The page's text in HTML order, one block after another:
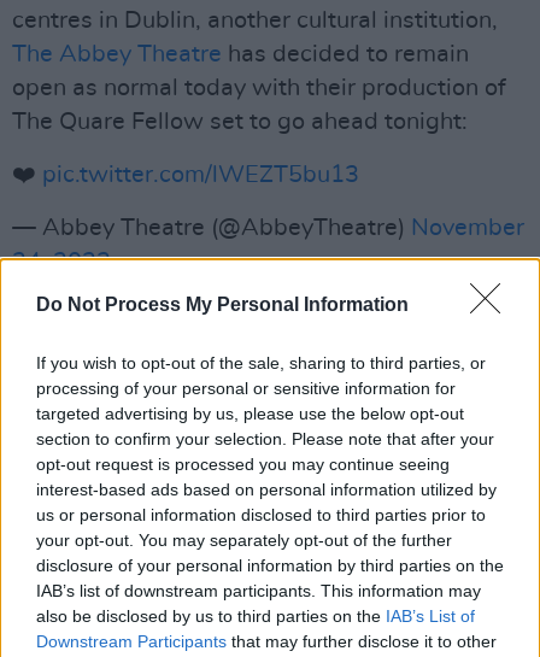
Do Not Process My Personal Information
If you wish to opt-out of the sale, sharing to third parties, or
processing of your personal or sensitive information for
targeted advertising by us, please use the below opt-out
section to confirm your selection. Please note that after your
opt-out request is processed you may continue seeing
interest-based ads based on personal information utilized by
us or personal information disclosed to third parties prior to
your opt-out. You may separately opt-out of the further
disclosure of your personal information by third parties on the
IAB’s list of downstream participants. This information may
also be disclosed by us to third parties on the IAB’s List of
Downstream Participants that may further disclose it to other
centres in Dublin, another cultural institution,
The Abbey Theatre has decided to remain
open as normal today with their production of
The Quare Fellow set to go ahead tonight:
❤️ pic.twitter.com/lWEZT5bu13
— Abbey Theatre (@AbbeyTheatre) November
24, 2023
Charities, and non profits have also been
The Muslim Sisters of Éiresaying they are
unable to complete their weekly soup run,
where they often provide hungry Dubliners
with northwards of 400 meals. They issued a
statement on X which said that the decision
was made with a "heavy heart".
Advertisement